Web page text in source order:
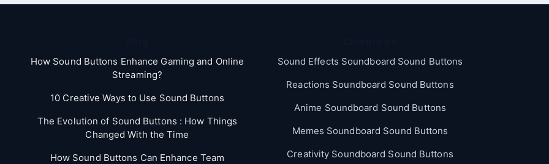
How Sound Buttons Enhance Gaming and Online
Streaming?
10 Creative Ways to Use Sound Buttons
The Evolution of Sound Buttons : How Things
Changed With the Time
How Sound Buttons Can Enhance Team
Sound Effects Soundboard Sound Buttons
Reactions Soundboard Sound Buttons
Anime Soundboard Sound Buttons
Memes Soundboard Sound Buttons
Creativity Soundboard Sound Buttons